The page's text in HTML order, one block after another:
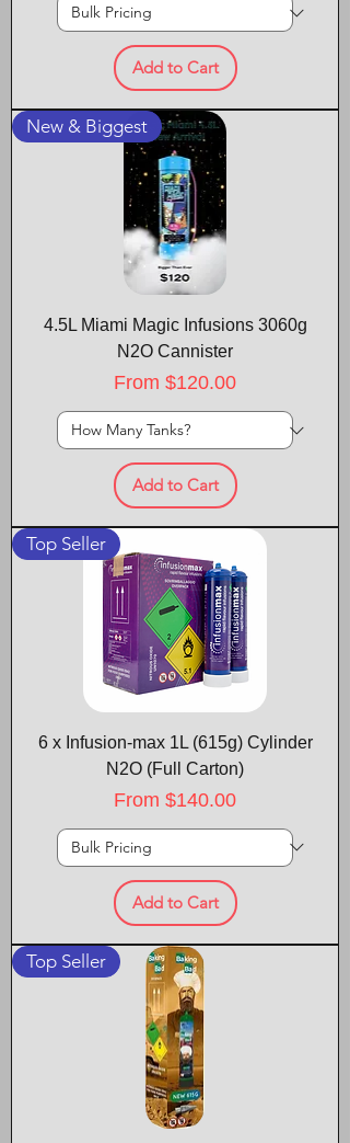
Add to Cart
New & Biggest
4.5L Miami Magic Infusions 3060g
N2O Cannister
From $120.00
Sale Price
Add to Cart
Top Seller
6 x Infusion-max 1L (615g) Cylinder
N2O (Full Carton)
From $140.00
Sale Price
Add to Cart
Top Seller